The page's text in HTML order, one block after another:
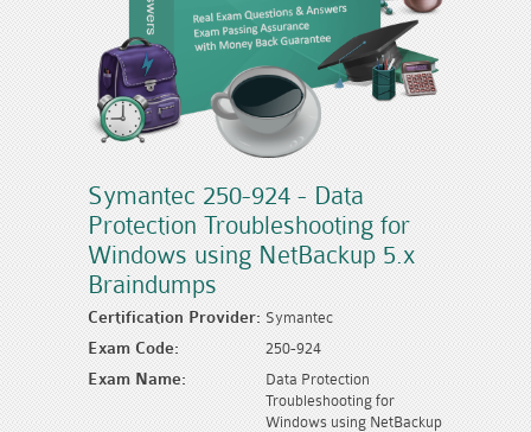
Symantec 250-924 - Data
Protection Troubleshooting for
Windows using NetBackup 5.x
Braindumps
Certification Provider: Symantec
Exam Code: 250-924
Exam Name:
Data Protection
Troubleshooting for
Windows using NetBackup